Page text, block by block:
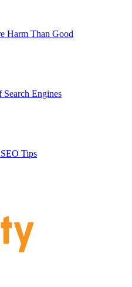
Harm Than Good
Engines
Tips